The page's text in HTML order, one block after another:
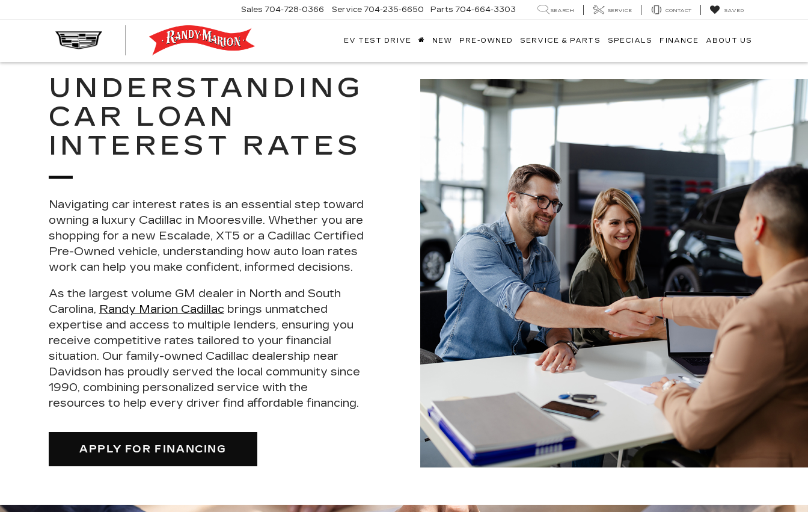
Sales 704-728-0366 Service 704-235-6650 Parts 704-664-3303 SEARCH SERVICE CONTACT SAVED
EV TEST DRIVE NEW PRE-OWNED SERVICE & PARTS SPECIALS FINANCE ABOUT US
UNDERSTANDING
CAR LOAN
INTEREST RATES
Navigating car interest rates is an essential step toward
owning a luxury Cadillac in Mooresville. Whether you are
shopping for a new Escalade, XT5 or a Cadillac Certified
Pre-Owned vehicle, understanding how auto loan rates
work can help you make confident, informed decisions.
As the largest volume GM dealer in North and South
Carolina, Randy Marion Cadillac brings unmatched
expertise and access to multiple lenders, ensuring you
receive competitive rates tailored to your financial
situation. Our family-owned Cadillac dealership near
Davidson has proudly served the local community since
1990, combining personalized service with the
resources to help every driver find affordable financing.
APPLY FOR FINANCING